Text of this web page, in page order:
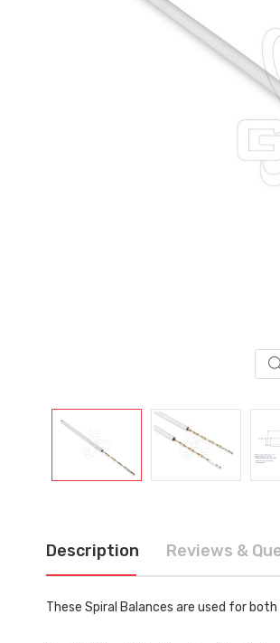
Description Reviews &
These Spiral Balances are used for